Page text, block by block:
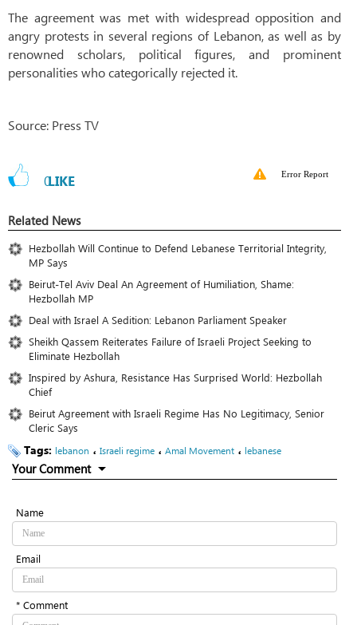
The agreement was met with widespread opposition and
angry protests in several regions of Lebanon, as well as by
renowned scholars, political figures, and prominent
personalities who categorically rejected it.
Source: Press TV
0LIKE Error Report
Related News
Hezbollah Will Continue to Defend Lebanese Territorial Integrity,
MP Says
Beirut-Tel Aviv Deal An Agreement of Humiliation, Shame:
Hezbollah MP
Deal with Israel A Sedition: Lebanon Parliament Speaker
Sheikh Qassem Reiterates Failure of Israeli Project Seeking to
Eliminate Hezbollah
Inspired by Ashura, Resistance Has Surprised World: Hezbollah
Chief
Beirut Agreement with Israeli Regime Has No Legitimacy, Senior
Cleric Says
Tags: lebanon ، Israeli regime ، Amal Movement ، lebanese
Your Comment
Name
Email
* Comment